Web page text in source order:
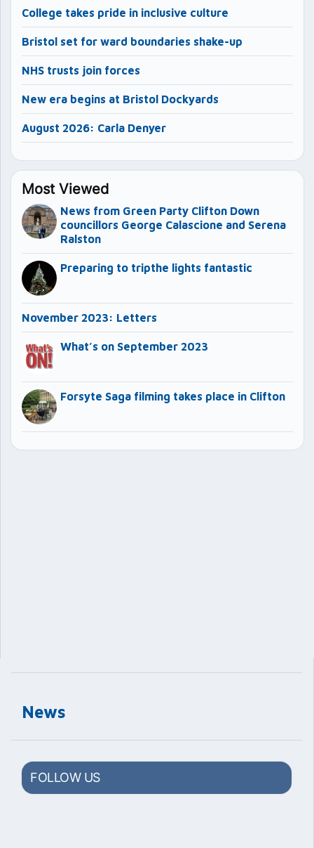
News
FOLLOW US
College takes pride in inclusive culture
Bristol set for ward boundaries shake-up
NHS trusts join forces
New era begins at Bristol Dockyards
August 2026: Carla Denyer
Most Viewed
News from Green Party Clifton Down
councillors George Calascione and Serena
Ralston
Preparing to tripthe lights fantastic
November 2023: Letters
What’s on September 2023
Forsyte Saga filming takes place in Clifton